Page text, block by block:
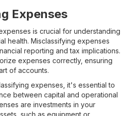
Expenses
is crucial for understanding
health. Misclassifying expenses
reporting and tax implications.
expenses correctly, ensuring
of accounts.
expenses, it's essential to
between capital and operational
are investments in your
such as equipment or